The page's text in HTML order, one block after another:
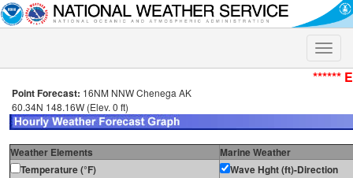
Toggle
******
Point Forecast: 16NM NNW Chenega AK
60.34N 148.16W (Elev. 0 ft)
Weather Elements
Marine Weather
Temperature (°F)
Wave Hght (ft)-Direction